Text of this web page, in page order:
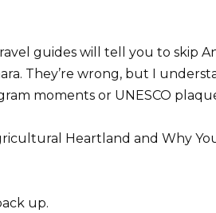
guides will tell you to skip
They’re wrong, but I
moments or UNESCO
Heartland and Why
up.